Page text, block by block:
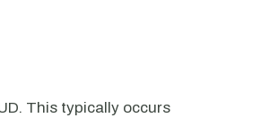
This typically occurs